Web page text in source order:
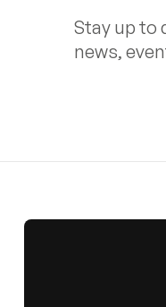
Stay up to
news,